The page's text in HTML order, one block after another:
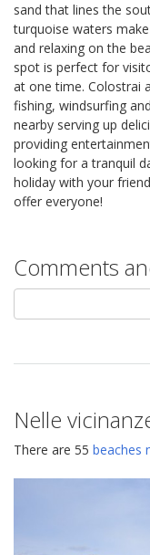
sand that lines the
turquoise waters
and relaxing on the
spot is perfect for
at one time. Colostrai
fishing, windsurfing
nearby serving up
providing
looking for a tranquil
holiday with your
offer everyone!
Comments
Nelle
There are 55 beaches